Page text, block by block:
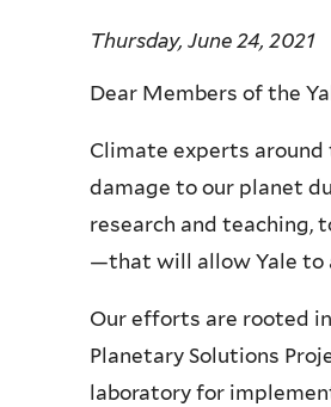
Thursday, June 24, 2021
Dear Members of the
Climate experts
damage to our planet
research and teaching,
—that will allow Yale to
Our efforts are rooted
Planetary Solutions
laboratory for